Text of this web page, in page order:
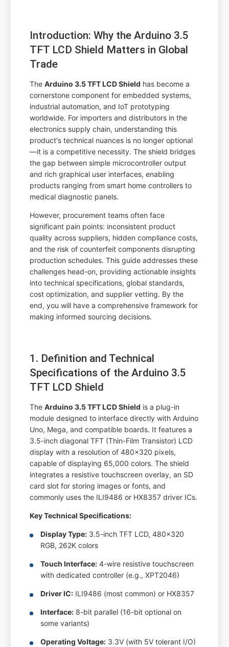
Introduction: Why the Arduino 3.5
TFT LCD Shield Matters in Global
Trade
TheArduino 3.5 TFT LCD Shield has become a
cornerstone component for embedded systems,
industrial automation, and IoT prototyping
worldwide. For importers and distributors in the
electronics supply chain, understanding this
product's technical nuances is no longer optional
—it is a competitive necessity. The shield bridges
the gap between simple microcontroller output
and rich graphical user interfaces, enabling
products ranging from smart home controllers to
medical diagnostic panels.
However, procurement teams often face
significant pain points: inconsistent product
quality across suppliers, hidden compliance costs,
and the risk of counterfeit components disrupting
production schedules. This guide addresses these
challenges head-on, providing actionable insights
into technical specifications, global standards,
cost optimization, and supplier vetting. By the
end, you will have a comprehensive framework for
making informed sourcing decisions.
1. Definition and Technical
Specifications of the Arduino 3.5
TFT LCD Shield
TheArduino 3.5 TFT LCD Shield is a plug-in
module designed to interface directly with Arduino
Uno, Mega, and compatible boards. It features a
3.5-inch diagonal TFT (Thin-Film Transistor) LCD
display with a resolution of 480x320 pixels,
capable of displaying 65,000 colors. The shield
integrates a resistive touchscreen overlay, an SD
card slot for storing images or fonts, and
commonly uses the ILI9486 or HX8357 driver ICs.
Key Technical Specifications:
Display Type: 3.5-inch TFT LCD, 480x320
RGB, 262K colors
Touch Interface: 4-wire resistive touchscreen
with dedicated controller (e.g., XPT2046)
Driver IC: ILI9486 (most common) or HX8357
Interface: 8-bit parallel (16-bit optional on
some variants)
Operating Voltage: 3.3V (with 5V tolerant I/O)